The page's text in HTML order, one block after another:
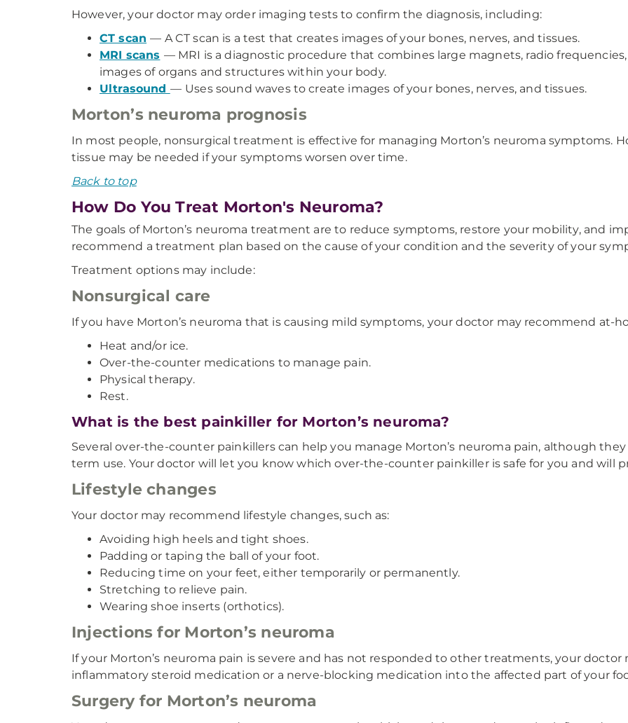
However, your doctor may order imaging tests to confirm the diagnosis, including:
CT scan — A CT scan is a test that creates images of your bones, nerves, and tissues.
MRI scans — MRI is a diagnostic procedure that combines large magnets, radio
images of organs and structures within your body.
Ultrasound — Uses sound waves to create images of your bones, nerves, and tissues.
Morton’s neuroma prognosis
In most people, nonsurgical treatment is effective for managing Morton’s neuroma symptoms.
tissue may be needed if your symptoms worsen over time.
Back to top
How Do You Treat Morton's Neuroma?
The goals of Morton’s neuroma treatment are to reduce symptoms, restore your mobility, and
recommend a treatment plan based on the cause of your condition and the severity of your
Treatment options may include:
Nonsurgical care
If you have Morton’s neuroma that is causing mild symptoms, your doctor may recommend at-
Heat and/or ice.
Over-the-counter medications to manage pain.
Physical therapy.
Rest.
What is the best painkiller for Morton’s neuroma?
Several over-the-counter painkillers can help you manage Morton’s neuroma pain, although
term use. Your doctor will let you know which over-the-counter painkiller is safe for you and will
Lifestyle changes
Your doctor may recommend lifestyle changes, such as:
Avoiding high heels and tight shoes.
Padding or taping the ball of your foot.
Reducing time on your feet, either temporarily or permanently.
Stretching to relieve pain.
Wearing shoe inserts (orthotics).
Injections for Morton’s neuroma
If your Morton’s neuroma pain is severe and has not responded to other treatments, your
inflammatory steroid medication or a nerve-blocking medication into the affected part of your
Surgery for Morton’s neuroma